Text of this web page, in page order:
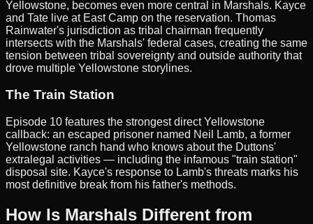
Yellowstone, becomes even more central in Marshals. Kayce
and Tate live at East Camp on the reservation. Thomas
Rainwater's jurisdiction as tribal chairman frequently
intersects with the Marshals' federal cases, creating the same
tension between tribal sovereignty and outside authority that
drove multiple Yellowstone storylines.
The Train Station
Episode 10 features the strongest direct Yellowstone
callback: an escaped prisoner named Neil Lamb, a former
Yellowstone ranch hand who knows about the Duttons'
extralegal activities — including the infamous "train station"
disposal site. Kayce's response to Lamb's threats marks his
most definitive break from his father's methods.
How Is Marshals Different from